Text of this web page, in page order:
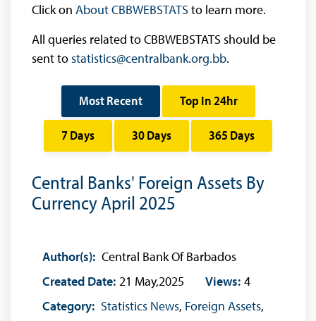
Click on About CBBWEBSTATS to learn more.
All queries related to CBBWEBSTATS should be
sent tostatistics@centralbank.org.bb.
Most Recent Top In 24hr
7 Days 30 Days 365 Days
Central Banks' Foreign Assets By
Currency April 2025
Author(s): Central Bank Of Barbados
Created Date: 21 May,2025 Views: 4
Category: Statistics News, Foreign Assets,